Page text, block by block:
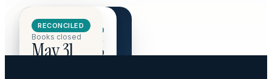
CASH ON HAND · Q3
$284,510
Revenue$142,800
COGS $48,200
RECONCILED
Books closed
May 31